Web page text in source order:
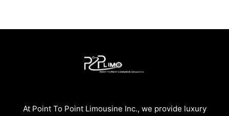
At Point To Point Limousine Inc., we provide luxury